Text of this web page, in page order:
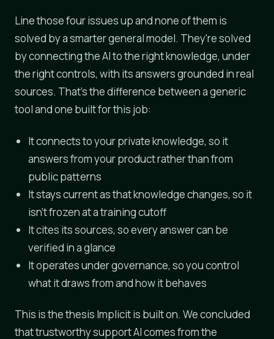
Line those four issues up and none of them is
solved by a smarter general model. They're solved
by connecting the AI to the right knowledge, under
the right controls, with its answers grounded in real
sources. That's the difference between a generic
tool and one built for this job:
It connects to your private knowledge, so it
answers from your product rather than from
public patterns
It stays current as that knowledge changes, so it
isn't frozen at a training cutoff
It cites its sources, so every answer can be
verified in a glance
It operates under governance, so you control
what it draws from and how it behaves
This is the thesis Implicit is built on. We concluded
that trustworthy support AI comes from the